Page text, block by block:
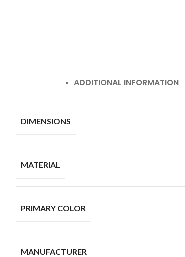
ADDITIONAL INFORMATION
DIMENSIONS
MATERIAL
PRIMARY COLOR
MANUFACTURER